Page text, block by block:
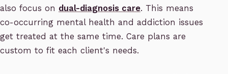
also focus on dual-diagnosis care. This means
co-occurring mental health and addiction issues
get treated at the same time. Care plans are
custom to fit each client's needs.